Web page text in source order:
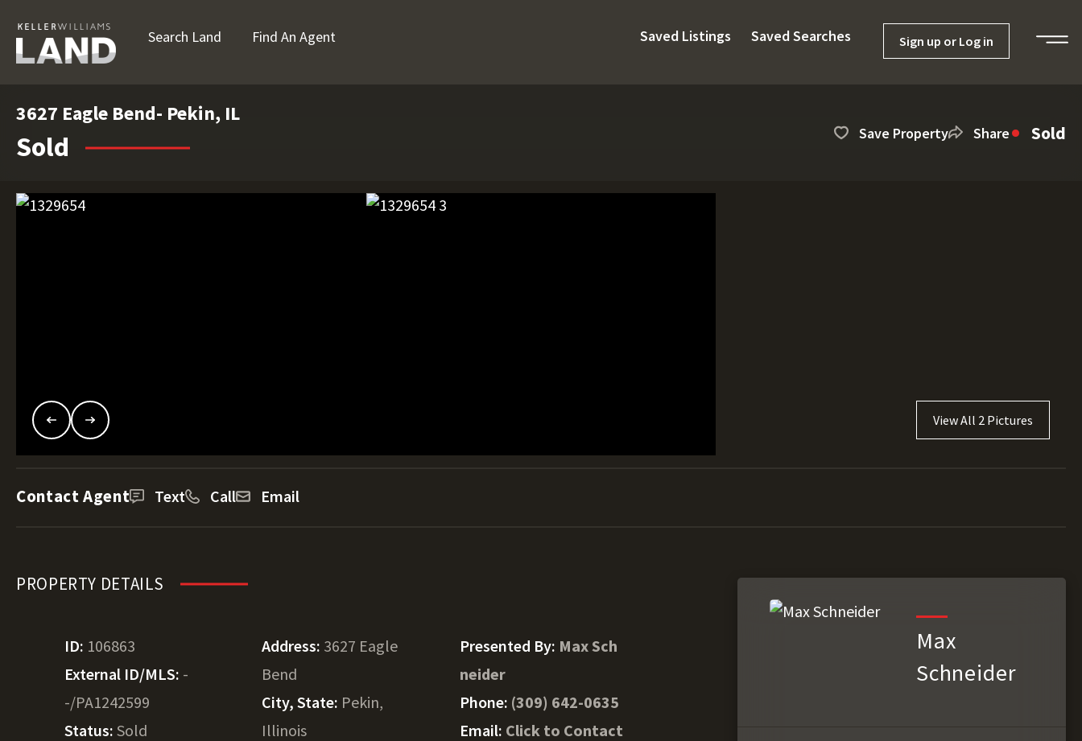
Search Land Find An Agent Saved Listings Saved Searches Sign up or Log in
3627 Eagle Bend- Pekin, IL
Sold Save Property Share Sold
View All 2 Pictures
Contact Agent Text Call Email
PROPERTY DETAILS
ID: 106863
External ID/MLS: -
-/PA1242599
Status: Sold
Address: 3627 Eagle
Bend
City, State: Pekin,
Illinois
Presented By: Max Sch
neider
Phone: (309) 642-0635
Email: Click to Contact
Max
Schneider